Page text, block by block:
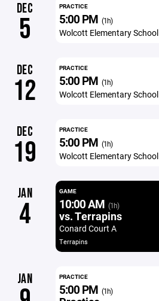
DEC
5
PRACTICE
5:00 PM (1h)
Wolcott Elementary School
DEC
12
PRACTICE
5:00 PM (1h)
Wolcott Elementary School
DEC
19
PRACTICE
5:00 PM (1h)
Wolcott Elementary School
JAN
4
GAME
10:00 AM (1h)
vs. Terrapins
Conard Court A
Terrapins
JAN PRACTICE
5:00 PM (1h)